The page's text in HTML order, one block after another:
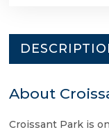
About
Croissant Park is